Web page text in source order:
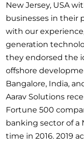
New Jersey, USA
businesses in their
with our
generation
they endorsed the
offshore
Bangalore, India,
Aarav Solutions
Fortune 500
banking sector of a
time in 2016. 2019